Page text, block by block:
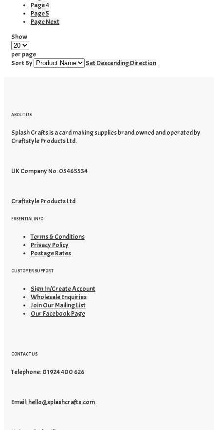
Page4
Page5
PageNext
Show
per page
Sort By
Set Descending Direction
ABOUT US
Splash Crafts is a card making supplies brand owned and operated by
Craftstyle Products Ltd.
UK Company No. 05465534
Craftstyle Products Ltd
ESSENTIAL INFO
Terms & Conditions
Privacy Policy
Postage Rates
CUSTOMER SUPPORT
Sign In/Create Account
Wholesale Enquiries
Join Our Mailing List
Our Facebook Page
CONTACT US
Telephone: 01924 400 626
Email:hello@splashcrafts.com